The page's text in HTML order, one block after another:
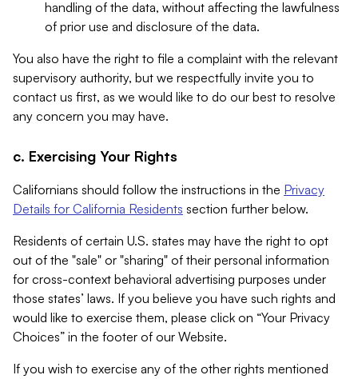
handling of the data, without affecting the lawfulness
of prior use and disclosure of the data.
You also have the right to file a complaint with the relevant
supervisory authority, but we respectfully invite you to
contact us first, as we would like to do our best to resolve
any concern you may have.
c. Exercising Your Rights
Californians should follow the instructions in the Privacy
Details for California Residents section further below.
Residents of certain U.S. states may have the right to opt
out of the "sale" or "sharing" of their personal information
for cross-context behavioral advertising purposes under
those states’ laws. If you believe you have such rights and
would like to exercise them, please click on “Your Privacy
Choices” in the footer of our Website.
If you wish to exercise any of the other rights mentioned